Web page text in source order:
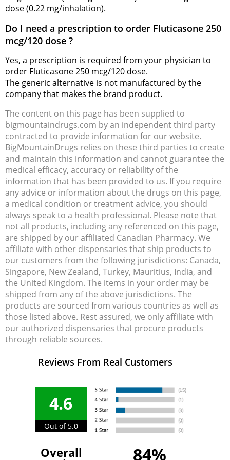
dose (0.22 mg/inhalation).
Do I need a prescription to order Fluticasone 250
mcg/120 dose ?
Yes, a prescription is required from your physician to
order Fluticasone 250 mcg/120 dose.
The generic alternative is not manufactured by the
company that makes the brand product.
The content on this page has been supplied to
bigmountaindrugs.com by an independent third party
contracted to provide information for our website.
BigMountainDrugs relies on these third parties to create
and maintain this information and cannot guarantee the
medical efficacy, accuracy or reliability of the
information that has been provided to us. If you require
any advice or information about the drugs on this page,
a medical condition or treatment advice, you should
always speak to a health professional. Please note that
not all products, including any referenced on this page,
are shipped by our affiliated Canadian Pharmacy. We
affiliate with other dispensaries that ship products to
our customers from the following jurisdictions: Canada,
Singapore, New Zealand, Turkey, Mauritius, India, and
the United Kingdom. The items in your order may be
shipped from any of the above jurisdictions. The
products are sourced from various countries as well as
those listed above. Rest assured, we only affiliate with
our authorized dispensaries that procure products
through reliable sources.
Reviews From Real Customers
4.6
Out of 5.0
Overall 84%